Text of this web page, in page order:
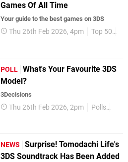
Games Of All Time
Your guide to the best games on 3DS
Thu 26th Feb 2026, 4pm Top 50
POLL What's Your Favourite 3DS
Model?
3Decisions
Thu 26th Feb 2026, 2pm Polls
NEWS
Surprise! Tomodachi Life's
3DS Soundtrack Has Been Added